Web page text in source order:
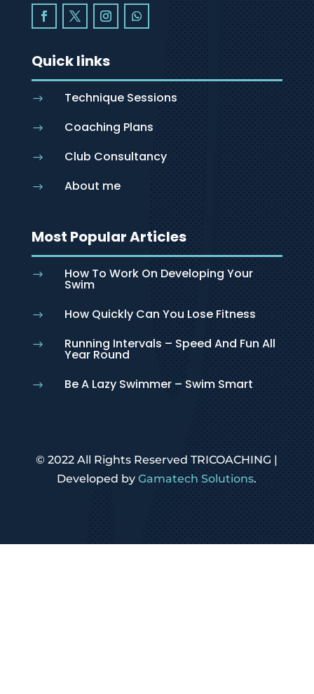
Quick links
$ Technique Sessions
$ Coaching Plans
$ Club Consultancy
$ About me
Most Popular Articles
$ How To Work On Developing Your
Swim
$ How Quickly Can You Lose Fitness
$ Running Intervals – Speed And Fun All
Year Round
$ Be A Lazy Swimmer – Swim Smart
© 2022 All Rights Reserved TRICOACHING |
Developed byGamatech Solutions.